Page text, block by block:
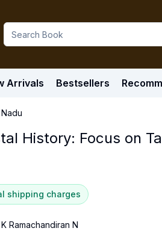
Arrivals Bestsellers
History: Focus on
shipping charges
Ramachandiran N